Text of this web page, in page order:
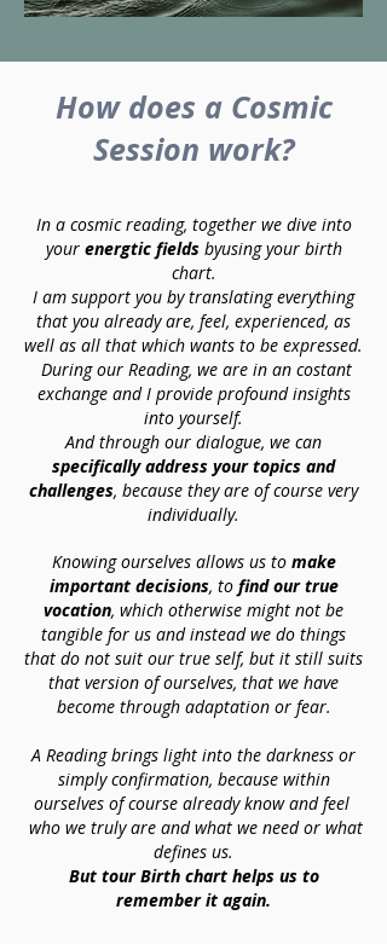
How does a Cosmic
Session work?
In a cosmic reading, together we dive into
your energtic fields byusing your birth
chart.
I am support you by translating everything
that you already are, feel, experienced, as
well as all that which wants to be expressed.
During our Reading, we are in an costant
exchange and I provide profound insights
into yourself.
And through our dialogue, we can
specifically address your topics and
challenges, because they are of course very
individually.
Knowing ourselves allows us to make
important decisions, to find our true
vocation, which otherwise might not be
tangible for us and instead we do things
that do not suit our true self, but it still suits
that version of ourselves, that we have
become through adaptation or fear.
A Reading brings light into the darkness or
simply confirmation, because within
ourselves of course already know and feel
who we truly are and what we need or what
defines us.
But tour Birth chart helps us to
remember it again.